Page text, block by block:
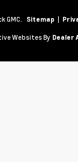
GMC. Sitemap |
Websites By Dealer